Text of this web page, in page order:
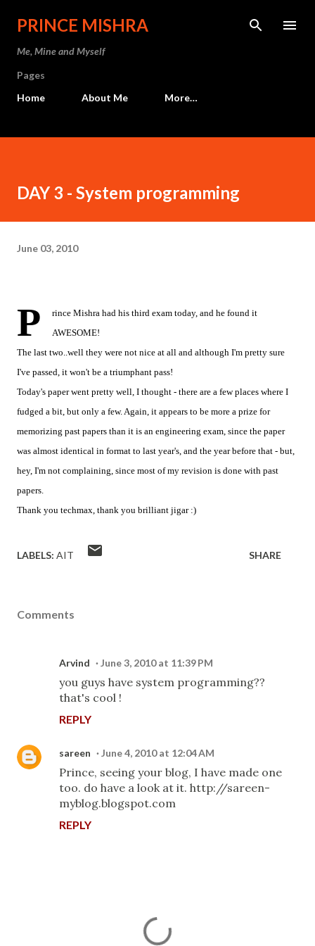
Skip to main content
PRINCE MISHRA
Me, Mine and Myself
Pages
Home
About Me More…
DAY 3 - System programming
June 03, 2010
P
rince Mishra had his third exam today, and he found it
AWESOME!
The last two..well they were not nice at all and although I'm pretty sure
I've passed, it won't be a triumphant pass!
Today's paper went pretty well, I thought - there are a few places where I
fudged a bit, but only a few. Again, it appears to be more a prize for
memorizing past papers than it is an engineering exam, since the paper
was almost identical in format to last year's, and the year before that - but,
hey, I'm not complaining, since most of my revision is done with past
papers.
Thank you techmax, thank you brilliant jigar :)
LABELS: AIT SHARE
Comments
Arvind June 3, 2010 at 11:39 PM
you guys have system programming??
that's cool !
REPLY
sareen June 4, 2010 at 12:04 AM
Prince, seeing your blog, I have made one
too. do have a look at it. http://sareen-
myblog.blogspot.com
REPLY